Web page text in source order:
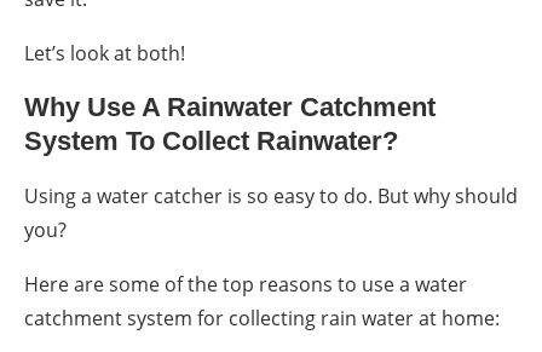
Let’s look at both!
Why Use A Rainwater Catchment
System To Collect Rainwater?
Using a water catcher is so easy to do. But why should
you?
Here are some of the top reasons to use a water
catchment system for collecting rain water at home: